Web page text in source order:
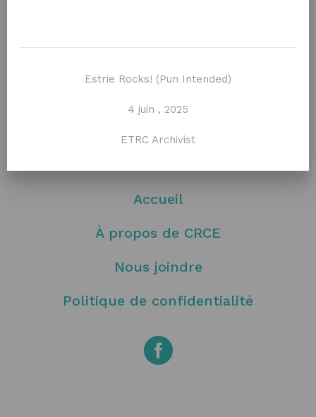
Estrie Rocks! (Pun Intended)
4 juin , 2025
ETRC Archivist
Accueil
À propos de CRCE
Nous joindre
Politique de confidentialité